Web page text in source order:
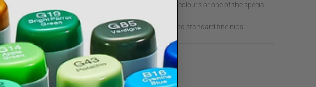
• Choose your COPIC Original Marker from 214 individual colours or one of the special
coordinated sets.
• Square body dual tipped marker with Standard Broad and standard fine nibs.
REVIEWS